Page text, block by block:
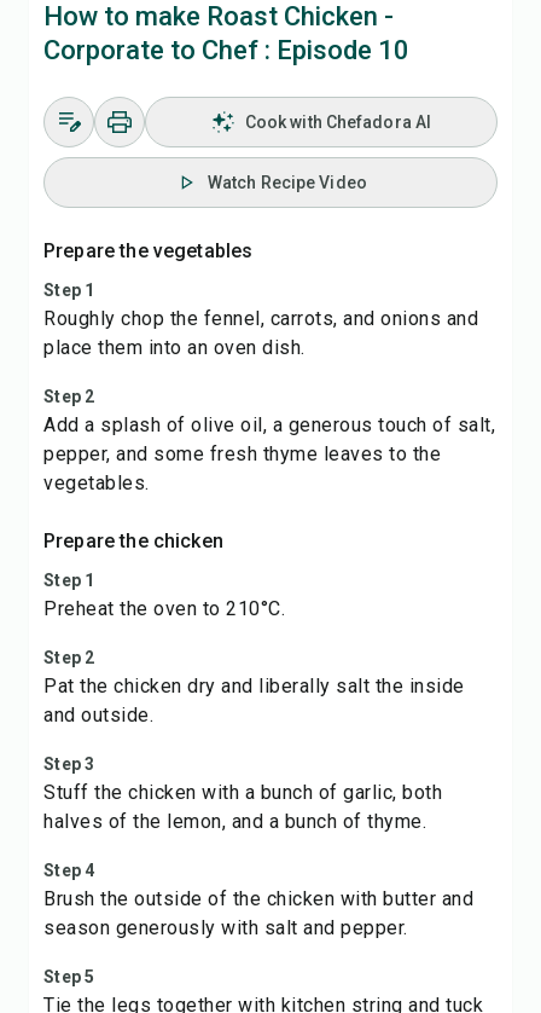
How to make Roast Chicken -
Corporate to Chef : Episode 10
Cook with Chefadora AI
Watch Recipe Video
Prepare the vegetables
Step 1
Roughly chop the fennel, carrots, and onions and
place them into an oven dish.
Step 2
Add a splash of olive oil, a generous touch of salt,
pepper, and some fresh thyme leaves to the
vegetables.
Prepare the chicken
Step 1
Preheat the oven to 210°C.
Step 2
Pat the chicken dry and liberally salt the inside
and outside.
Step 3
Stuff the chicken with a bunch of garlic, both
halves of the lemon, and a bunch of thyme.
Step 4
Brush the outside of the chicken with butter and
season generously with salt and pepper.
Step 5
Tie the legs together with kitchen string and tuck